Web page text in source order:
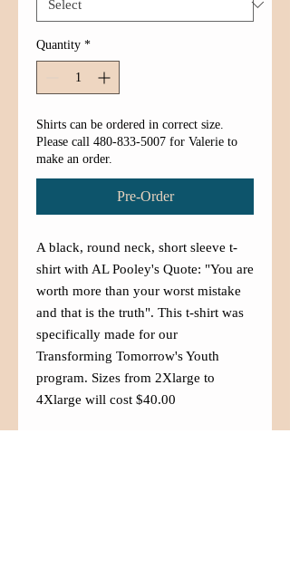
Quantity *
Shirts can be ordered in correct size.
Please call 480-833-5007 for Valerie to
make an order.
Pre-Order
A black, round neck, short sleeve t-
shirt with AL Pooley's Quote: "You are
worth more than your worst mistake
and that is the truth". This t-shirt was
specifically made for our
Transforming Tomorrow's Youth
program. Sizes from 2Xlarge to
4Xlarge will cost $40.00